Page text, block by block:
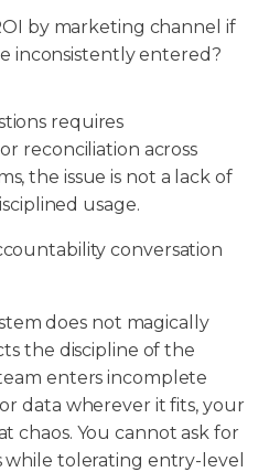
by marketing channel if
inconsistently entered?
requires
reconciliation across
the issue is not a lack of
usage.
conversation
does not magically
the discipline of the
enters incomplete
data wherever it fits, your
chaos. You cannot ask for
tolerating entry-level